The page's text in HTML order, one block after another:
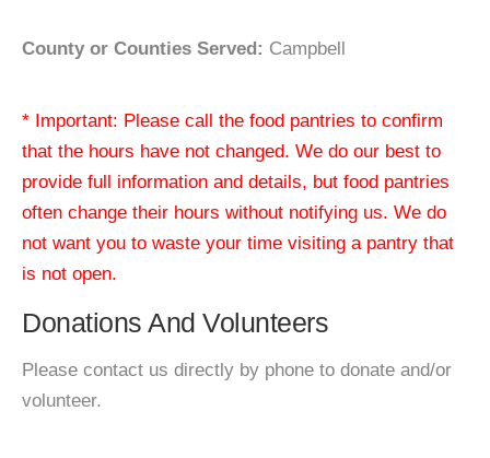
County or Counties Served: Campbell
* Important: Please call the food pantries to confirm
that the hours have not changed. We do our best to
provide full information and details, but food pantries
often change their hours without notifying us. We do
not want you to waste your time visiting a pantry that
is not open.
Donations And Volunteers
Please contact us directly by phone to donate and/or
volunteer.